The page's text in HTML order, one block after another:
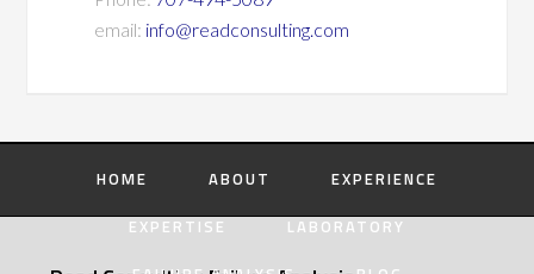
email: info@readconsulting.com
HOME ABOUT
EXPERIENCE
EXPERTISE
LABORATORY